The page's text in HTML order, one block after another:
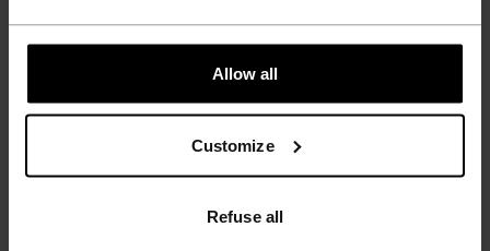
Allow all
Customize
Refuse all
WARM
and functional underwear with very good thermal
insulation. Ideal for all winter activities.
Breathable, for effective moisture regulation that
keeps the skin nice and warm and dry.